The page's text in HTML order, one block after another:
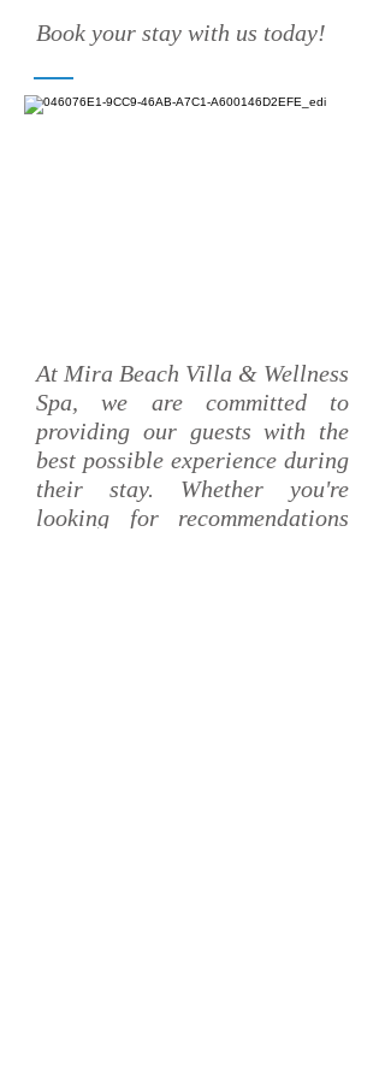
Book your stay with us today!
At Mira Beach Villa & Wellness
Spa, we are committed to
providing our guests with the
best possible experience during
their stay. Whether you're
looking for recommendations